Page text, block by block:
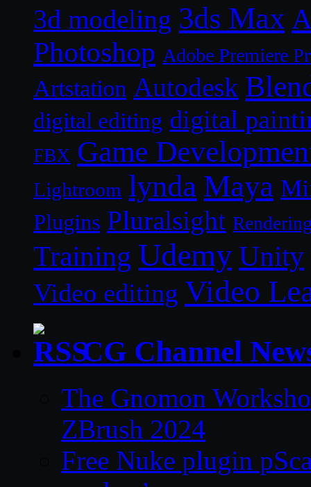
3d modeling 3ds Max
Photoshop Adobe Premiere
Artstation Autodesk
digital editing digital
FBX Game
Lightroom lynda Maya
Plugins Pluralsight
Training Udemy Unity
Video editing Video
CG Channel
The Gnomon
ZBrush 2024
Free Nuke plugin